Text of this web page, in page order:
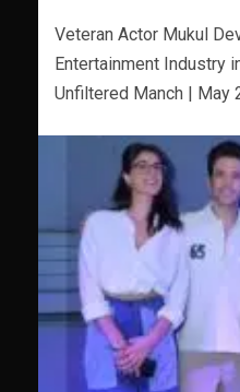
Veteran Actor Mukul
Entertainment Industry
Unfiltered Manch | May